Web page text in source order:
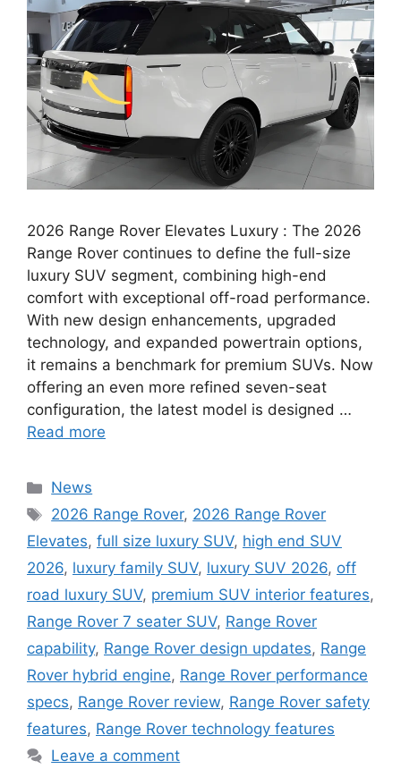
2026 Range Rover Elevates Luxury : The 2026
Range Rover continues to define the full-size
luxury SUV segment, combining high-end
comfort with exceptional off-road performance.
With new design enhancements, upgraded
technology, and expanded powertrain options,
it remains a benchmark for premium SUVs. Now
offering an even more refined seven-seat
configuration, the latest model is designed …
Read more
Categories
News
Tags
2026 Range Rover, 2026 Range Rover
Elevates, full size luxury SUV, high end SUV
2026, luxury family SUV, luxury SUV 2026, off
road luxury SUV, premium SUV interior features,
Range Rover 7 seater SUV, Range Rover
capability, Range Rover design updates, Range
Rover hybrid engine, Range Rover performance
specs, Range Rover review, Range Rover safety
features, Range Rover technology features
Leave a comment